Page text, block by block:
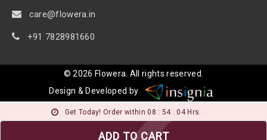
Get Today! Order within 08 : 54 : 03 Hrs.
ADD TO CART
care@flowera.in
+91 7828981660
©2026 Flowera . All rights reserved.
Design & Developed by